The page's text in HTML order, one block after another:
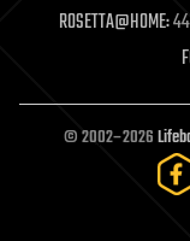
nanotechnology
neuroscience
open access
open source
particle physics
ROSETTA@HOME:44
© 2002–2026